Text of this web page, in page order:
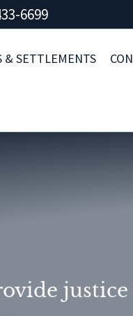
6699
& SETTLEMENTS